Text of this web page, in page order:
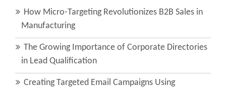
How Micro-Targeting Revolutionizes B2B Sales in
Manufacturing
The Growing Importance of Corporate Directories
in Lead Qualification
Creating Targeted Email Campaigns Using